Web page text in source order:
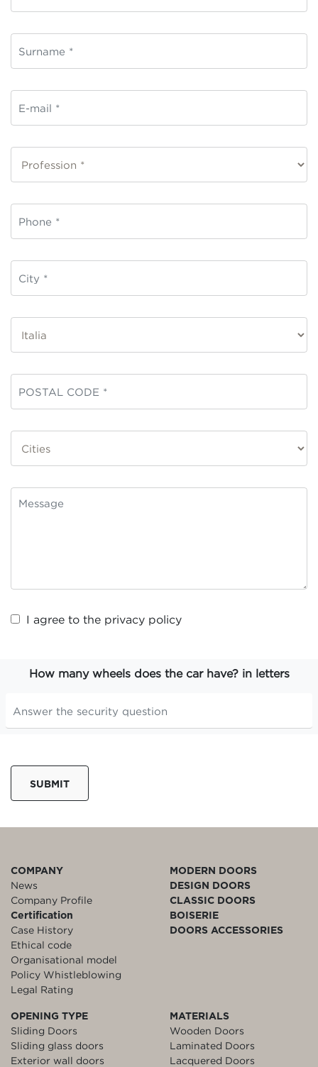
I agree to the privacy policy
How many wheels does the car have? in letters
SUBMIT
COMPANY
News
Company Profile
Certification
Case History
Ethical code
Organisational model
Policy Whistleblowing
Legal Rating
MODERN DOORS
DESIGN DOORS
CLASSIC DOORS
BOISERIE
DOORS ACCESSORIES
OPENING TYPE
Sliding Doors
Sliding glass doors
Exterior wall doors
MATERIALS
Wooden Doors
Laminated Doors
Lacquered Doors